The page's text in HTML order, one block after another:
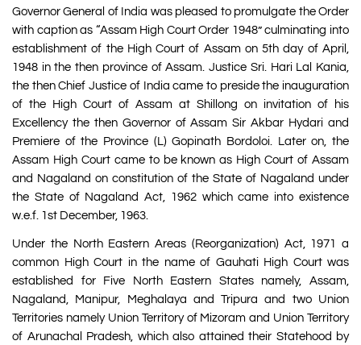
Governor General of India was pleased to promulgate the Order
with caption as “Assam High Court Order 1948” culminating into
establishment of the High Court of Assam on 5th day of April,
1948 in the then province of Assam. Justice Sri. Hari Lal Kania,
the then Chief Justice of India came to preside the inauguration
of the High Court of Assam at Shillong on invitation of his
Excellency the then Governor of Assam Sir Akbar Hydari and
Premiere of the Province (L) Gopinath Bordoloi. Later on, the
Assam High Court came to be known as High Court of Assam
and Nagaland on constitution of the State of Nagaland under
the State of Nagaland Act, 1962 which came into existence
w.e.f. 1st December, 1963.
Under the North Eastern Areas (Reorganization) Act, 1971 a
common High Court in the name of Gauhati High Court was
established for Five North Eastern States namely, Assam,
Nagaland, Manipur, Meghalaya and Tripura and two Union
Territories namely Union Territory of Mizoram and Union Territory
of Arunachal Pradesh, which also attained their Statehood by